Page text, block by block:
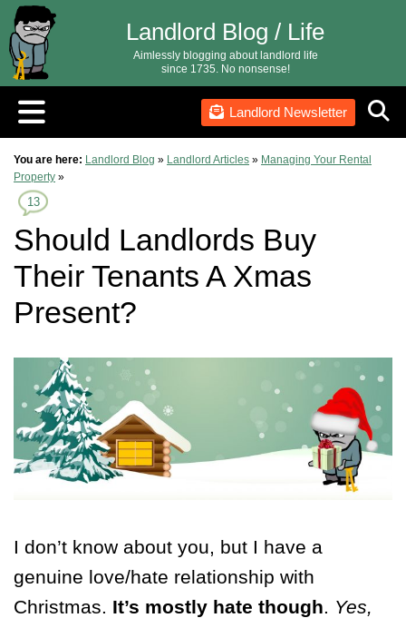
Landlord Newsletter
Landlord Blog / Life
Aimlessly blogging about landlord life
since 1735. No nonsense!
You are here: Landlord Blog » Landlord Articles » Managing Your Rental
Property »
13
Should Landlords Buy
Their Tenants A Xmas
Present?
I don’t know about you, but I have a
genuine love/hate relationship with
Christmas. It’s mostly hate though. Yes,